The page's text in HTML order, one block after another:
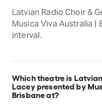
Latvian Radio Choir &
Musica Viva Australia |
interval.
Which theatre is
Lacey presented by
Brisbane at?